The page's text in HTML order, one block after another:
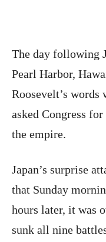
The day following
Pearl Harbor,
Roosevelt’s words
asked Congress
the empire.
Japan’s surprise
that Sunday
hours later, it was
sunk all nine